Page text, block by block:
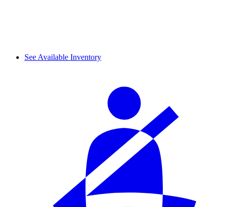
See Available Inventory